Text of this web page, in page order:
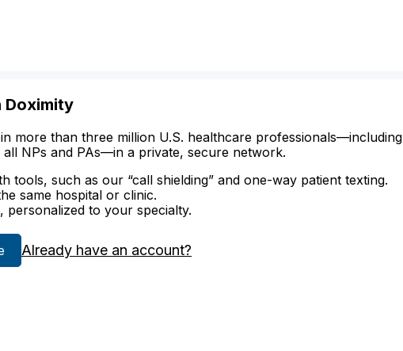
Doximity
more than three million U.S. healthcare professionals—including
NPs and PAs—in a private, secure network.
tools, such as our “call shielding” and one-way patient texting.
same hospital or clinic.
personalized to your specialty.
Already have an account?